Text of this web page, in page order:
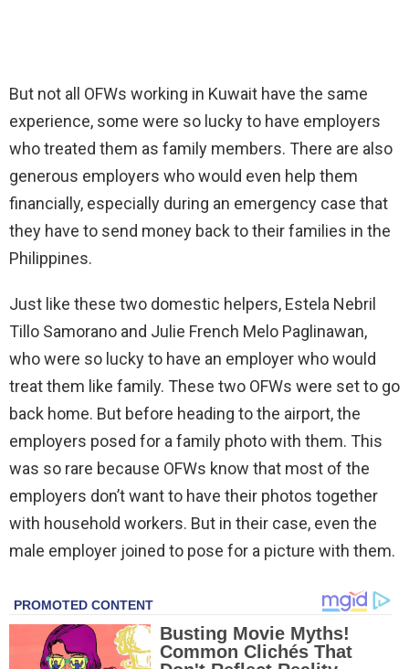
But not all OFWs working in Kuwait have the same
experience, some were so lucky to have employers
who treated them as family members. There are also
generous employers who would even help them
financially, especially during an emergency case that
they have to send money back to their families in the
Philippines.
Just like these two domestic helpers, Estela Nebril
Tillo Samorano and Julie French Melo Paglinawan,
who were so lucky to have an employer who would
treat them like family. These two OFWs were set to go
back home. But before heading to the airport, the
employers posed for a family photo with them. This
was so rare because OFWs know that most of the
employers don’t want to have their photos together
with household workers. But in their case, even the
male employer joined to pose for a picture with them.